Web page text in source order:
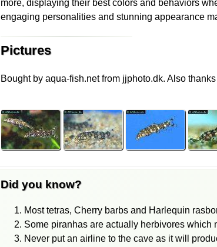
more, displaying their best colors and behaviors
engaging personalities and stunning appearance
Pictures
Bought by aqua-fish.net from jjphoto.dk. Also
Did you know?
Most tetras, Cherry barbs and Harlequin
Some piranhas are actually herbivores which
Never put an airline to the cave as it will